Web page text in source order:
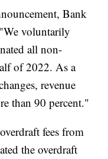
Bank
voluntarily
all non-
of 2022. As a
revenue
than 90 percent."
fees from
the overdraft